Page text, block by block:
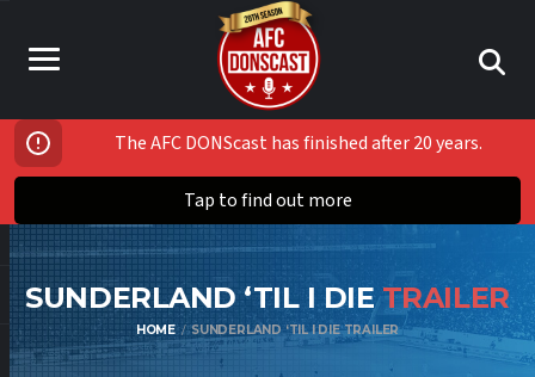
The AFC DONScast has finished after 20 years.
Tap to find out more
SUNDERLAND ‘TIL I DIETRAILER
HOME SUNDERLAND ‘TIL I DIE TRAILER